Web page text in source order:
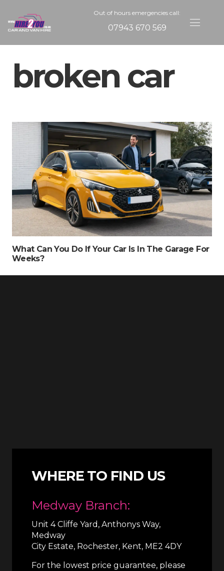
Out of hours emergencies call:
07943 670 569
broken car
What Can You Do If Your Car Is In The Garage For
Weeks?
WHERE TO FIND US
Medway Branch:
Unit 4 Cliffe Yard, Anthonys Way,
Medway
City Estate, Rochester, Kent, ME2 4DY
For the lowest price guarantee, please